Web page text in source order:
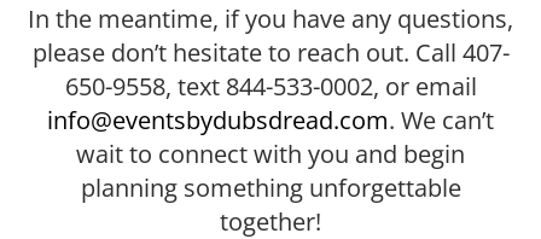
In the meantime, if you have any questions,
please don’t hesitate to reach out. Call 407-
650-9558, text 844-533-0002, or email
info@eventsbydubsdread.com. We can’t
wait to connect with you and begin
planning something unforgettable
together!